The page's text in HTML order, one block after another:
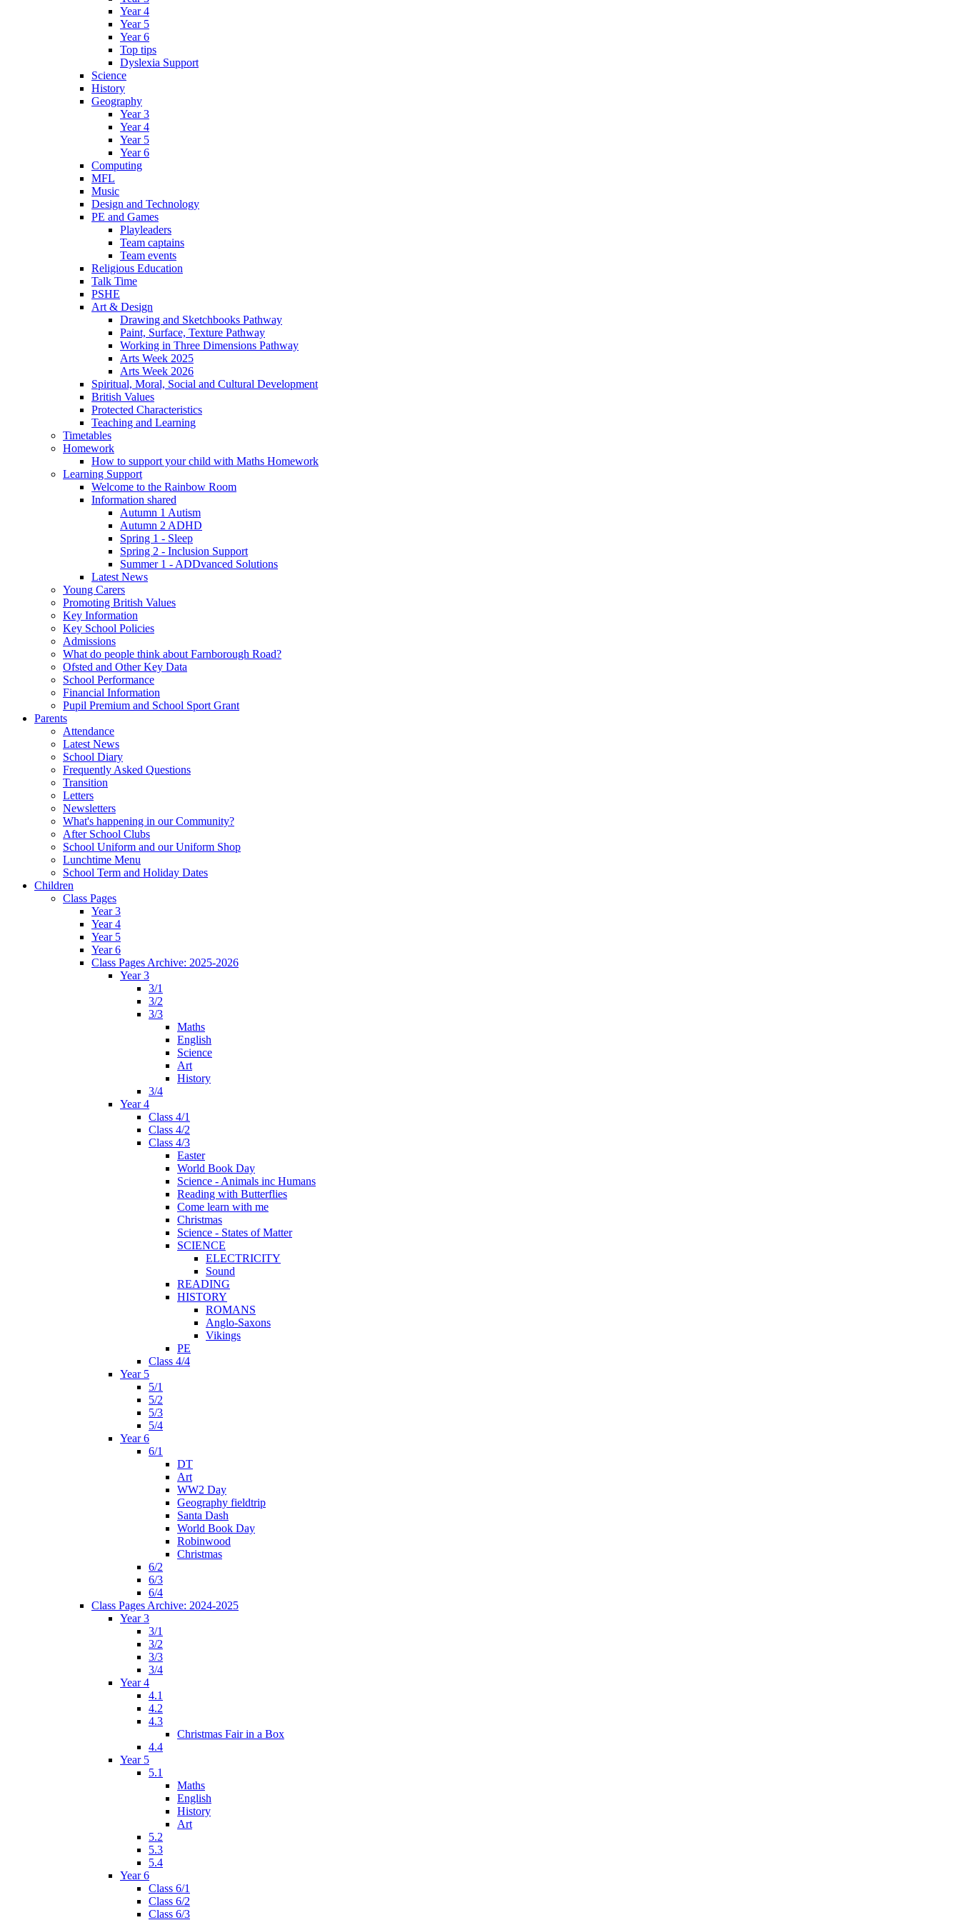
Year 4
Year 5
Year 6
Top tips
Dyslexia Support
Science
History
Geography
Year 3
Year 4
Year 5
Year 6
Computing
MFL
Music
Design and Technology
PE and Games
Playleaders
Team captains
Team events
Religious Education
Talk Time
PSHE
Art & Design
Drawing and Sketchbooks Pathway
Paint, Surface, Texture Pathway
Working in Three Dimensions Pathway
Arts Week 2025
Arts Week 2026
Spiritual, Moral, Social and Cultural Development
British Values
Protected Characteristics
Teaching and Learning
Timetables
Homework
How to support your child with Maths Homework
Learning Support
Welcome to the Rainbow Room
Information shared
Autumn 1 Autism
Autumn 2 ADHD
Spring 1 - Sleep
Spring 2 - Inclusion Support
Summer 1 - ADDvanced Solutions
Latest News
Young Carers
Promoting British Values
Key Information
Key School Policies
Admissions
What do people think about Farnborough Road?
Ofsted and Other Key Data
School Performance
Financial Information
Pupil Premium and School Sport Grant
Parents
Attendance
Latest News
School Diary
Frequently Asked Questions
Transition
Letters
Newsletters
What's happening in our Community?
After School Clubs
School Uniform and our Uniform Shop
Lunchtime Menu
School Term and Holiday Dates
Children
Class Pages
Year 3
Year 4
Year 5
Year 6
Class Pages Archive: 2025-2026
Year 3
3/1
3/2
3/3
Maths
English
Science
Art
History
3/4
Year 4
Class 4/1
Class 4/2
Class 4/3
Easter
World Book Day
Science - Animals inc Humans
Reading with Butterflies
Come learn with me
Christmas
Science - States of Matter
SCIENCE
ELECTRICITY
Sound
READING
HISTORY
ROMANS
Anglo-Saxons
Vikings
PE
Class 4/4
Year 5
5/1
5/2
5/3
5/4
Year 6
6/1
DT
Art
WW2 Day
Geography fieldtrip
Santa Dash
World Book Day
Robinwood
Christmas
6/2
6/3
6/4
Class Pages Archive: 2024-2025
Year 3
3/1
3/2
3/3
3/4
Year 4
4.1
4.2
4.3
Christmas Fair in a Box
4.4
Year 5
5.1
Maths
English
History
Art
5.2
5.3
5.4
Year 6
Class 6/1
Class 6/2
Class 6/3